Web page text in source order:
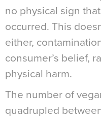
no physical sign
occurred. This
either,
consumer’s belief,
physical harm.
The number of
quadrupled